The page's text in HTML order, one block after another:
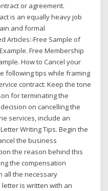
or agreement.
is an equally heavy job
and formal
Articles:-Free Sample of
Free Membership
How to Cancel your
following tips while framing
contract: Keep the tone
for terminating the
on cancelling the
services, include an
Writing Tips. Begin the
the business
the reason behind this
the compensation
all the necessary
is written with an